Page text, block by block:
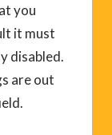
you
it must
disabled.
are out